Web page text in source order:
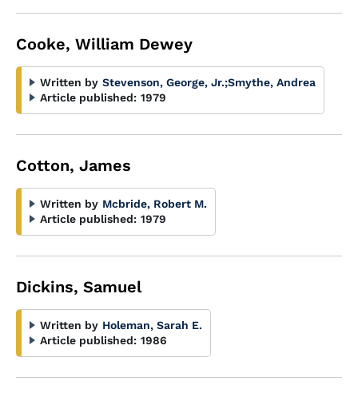
Cooke, William Dewey
Written by Stevenson, George, Jr.;Smythe, Andrea
Article published: 1979
Cotton, James
Written by Mcbride, Robert M.
Article published: 1979
Dickins, Samuel
Written by Holeman, Sarah E.
Article published: 1986